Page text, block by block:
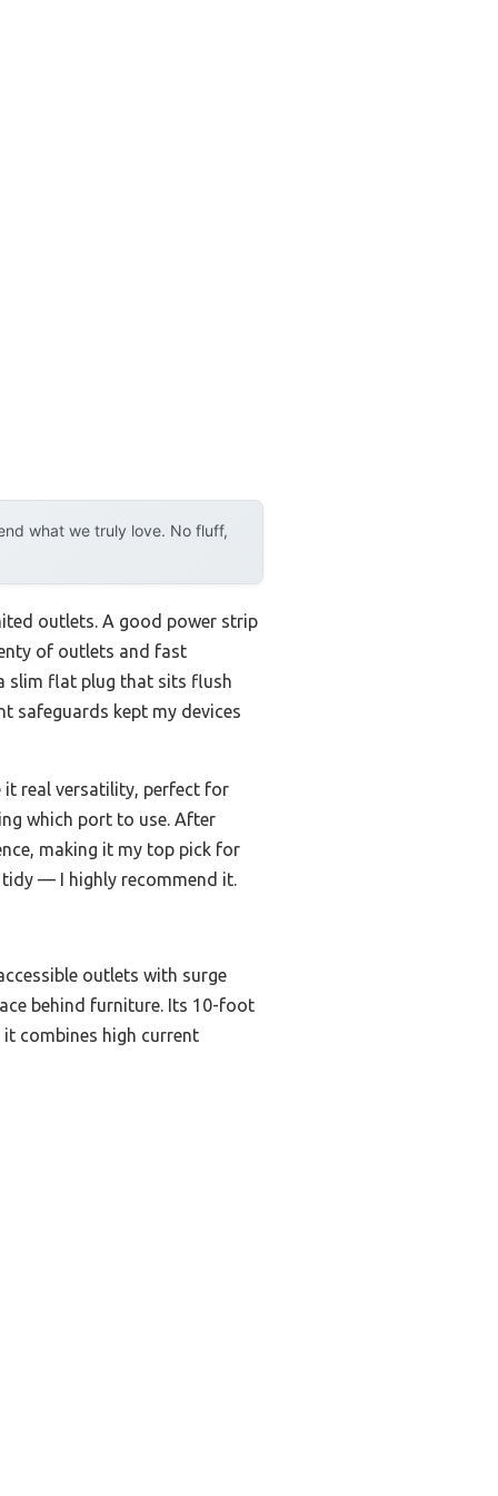
what we truly love. No fluff,
outlets. A good power strip
of outlets and fast
slim flat plug that sits flush
safeguards kept my devices
it real versatility, perfect for
which port to use. After
making it my top pick for
tidy — I highly recommend it.
outlets with surge
behind furniture. Its 10-foot
combines high current